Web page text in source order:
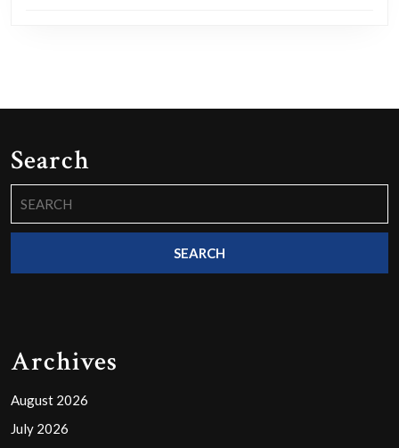
Search
for:
Archives
August 2026
July 2026